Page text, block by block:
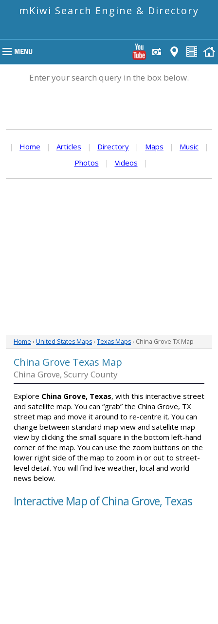
mKiwi Search Engine & Directory
Enter your search query in the box below.
| Home | Articles | Directory | Maps | Music
|
Photos
| Videos |
Home › United States Maps› Texas Maps› China Grove TX Map
China Grove Texas Map
China Grove, Scurry County
Explore China Grove, Texas, with this interactive street
and satellite map. You can “grab” the China Grove, TX
street map and move it around to re-centre it. You can
change between standard map view and satellite map
view by clicking the small square in the bottom left-hand
corner of the map. You can use the zoom buttons on the
lower right side of the map to zoom in or out to street-
level detail. You will find live weather, local and world
news below.
Interactive Map of China Grove, Texas